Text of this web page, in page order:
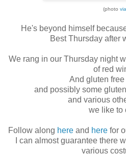
(photo via
He's beyond himself
Best Thursday after
We rang in our Thursday night
of red
And gluten
and possibly some
and various
we like to
Follow along hereand herefor
I can almost guarantee there
various